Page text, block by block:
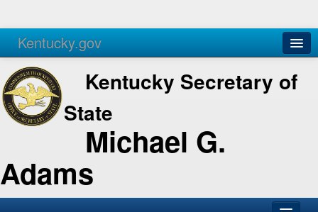
Kentucky.gov
Agencies Services
Kentucky Secretary of
State
Michael G.
Adams